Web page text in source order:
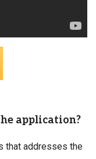
application?
that addresses the